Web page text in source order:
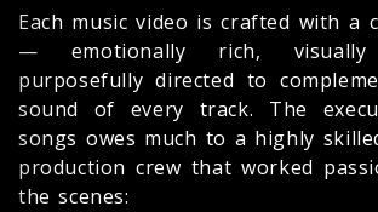
Each music video is crafted with a
— emotionally rich,
purposefully directed to
sound of every track. The
songs owes much to a highly
production crew that worked
the scenes: